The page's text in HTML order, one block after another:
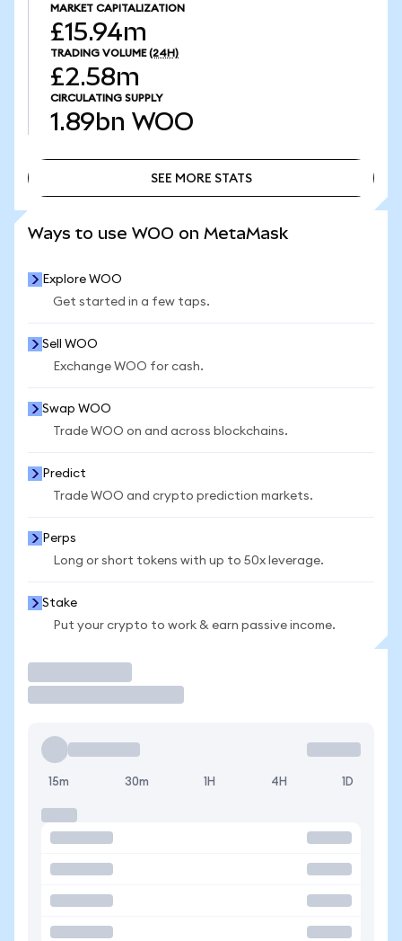
MARKET CAPITALIZATION
£15.94m
TRADING VOLUME (24H)
£2.58m
CIRCULATING SUPPLY
1.89bn WOO
SEE MORE STATS
Ways to use WOO on MetaMask
Explore WOO
Get started in a few taps.
Sell WOO
Exchange WOO for cash.
Swap WOO
Trade WOO on and across blockchains.
Predict
Trade WOO and crypto prediction markets.
Perps
Long or short tokens with up to 50x leverage.
Stake
Put your crypto to work & earn passive income.
15m 30m 1H 4H 1D